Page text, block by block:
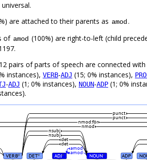
are attached to their parents as amod.
of amod (100%) are right-to-left (child
pairs of parts of speech are connected with
instances), VERB-ADJ (15; 0% instances),
-ADJ (1; 0% instances), NOUN-ADP (1; 0%
VERB# DET# ADJ# NOUN# ADP
amod
amod
det
det
nsubj
nsubj
nmod
nmod:för
punct
punct